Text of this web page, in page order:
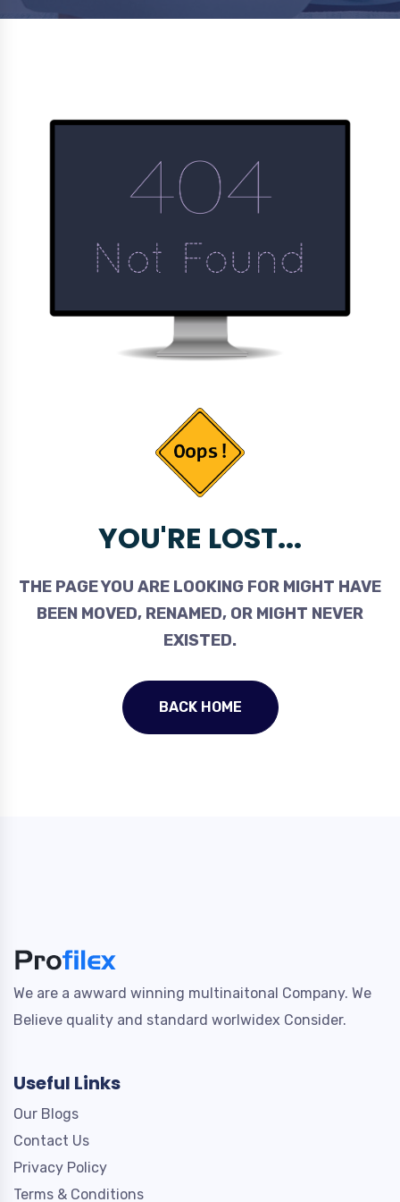
YOU'RE LOST...
THE PAGE YOU ARE LOOKING FOR MIGHT HAVE
BEEN MOVED, RENAMED, OR MIGHT NEVER
EXISTED.
BACK HOME
We are a awward winning multinaitonal Company. We
Believe quality and standard worlwidex Consider.
Useful Links
Our Blogs
Contact Us
Privacy Policy
Terms & Conditions